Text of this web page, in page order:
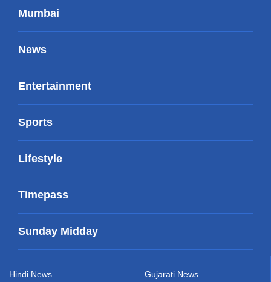
Mumbai
News
Entertainment
Sports
Lifestyle
Timepass
Sunday Midday
Hindi News Gujarati News